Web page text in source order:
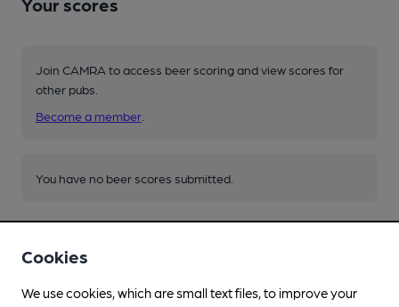
Join CAMRA to access beer scoring and view scores for
other pubs.
Become a member
You have no beer scores submitted.
Cookies
We use cookies, which are small text files, to improve your